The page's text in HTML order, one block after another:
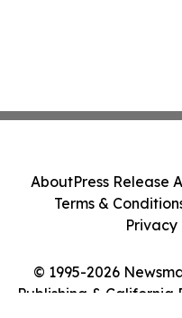
© 1995-2026
Publishing & California
AboutPress Release
Terms &
Privacy